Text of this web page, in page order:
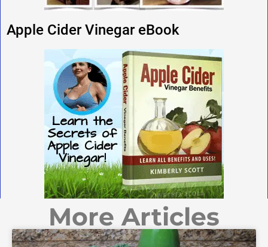
Apple Cider Vinegar eBook
More Articles